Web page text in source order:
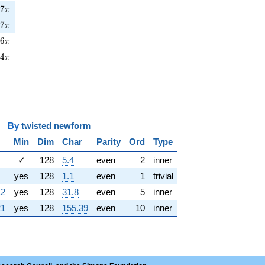
7π
7π
6π
4π
twisted newform
Min Dim Char Parity Ord
Type
✓ 128 5.4 even 2
inner
yes 128 1.1 even 1
trivial
yes 128 31.8 even 5
inner
yes 128 155.39 even 10 inner